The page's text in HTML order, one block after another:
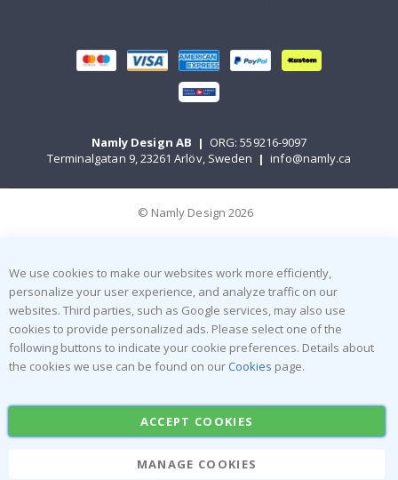
Namly Design AB | ORG: 559216-9097
Terminalgatan 9, 23261 Arlöv, Sweden | info@namly.ca
© Namly Design 2026
We use cookies to make our websites work more efficiently,
personalize your user experience, and analyze traffic on our
websites. Third parties, such as Google services, may also use
cookies to provide personalized ads. Please select one of the
following buttons to indicate your cookie preferences. Details about
the cookies we use can be found on our Cookies page.
ACCEPT COOKIES
MANAGE COOKIES